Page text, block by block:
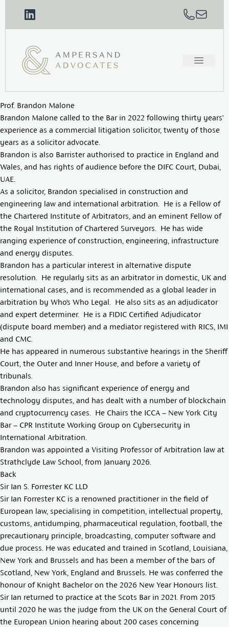
Prof. Brandon Malone
Brandon Malone called to the Bar in 2022 following thirty years’
experience as a commercial litigation solicitor, twenty of those
years as a solicitor advocate.
Brandon is also Barrister authorised to practice in England and
Wales, and has rights of audience before the DIFC Court, Dubai,
UAE.
As a solicitor, Brandon specialised in construction and
engineering law and international arbitration. He is a Fellow of
the Chartered Institute of Arbitrators, and an eminent Fellow of
the Royal Institution of Chartered Surveyors. He has wide
ranging experience of construction, engineering, infrastructure
and energy disputes.
Brandon has a particular interest in alternative dispute
resolution. He regularly sits as an arbitrator in domestic, UK and
international cases, and is recommended as a global leader in
arbitration by Who’s Who Legal. He also sits as an adjudicator
and expert determiner. He is a FIDIC Certified Adjudicator
(dispute board member) and a mediator registered with RICS, IMI
and CMC.
He has appeared in numerous substantive hearings in the Sheriff
Court, the Outer and Inner House, and before a variety of
tribunals.
Brandon also has significant experience of energy and
technology disputes, and has dealt with a number of blockchain
and cryptocurrency cases. He Chairs the ICCA – New York City
Bar – CPR Institute Working Group on Cybersecurity in
International Arbitration.
Brandon was appointed a Visiting Professor of Arbitration law at
Strathclyde Law School, from January 2026.
Back
Sir Ian S. Forrester KC LLD
Sir Ian Forrester KC is a renowned practitioner in the field of
European law, specialising in competition, intellectual property,
customs, antidumping, pharmaceutical regulation, football, the
precautionary principle, broadcasting, computer software and
due process. He was educated and trained in Scotland, Louisiana,
New York and Brussels and has been a member of the bars of
Scotland, New York, England and Brussels. He was conferred the
honour of Knight Bachelor on the 2026 New Year Honours list.
Sir Ian returned to practice at the Scots Bar in 2021. From 2015
until 2020 he was the judge from the UK on the General Court of
the European Union hearing about 200 cases concerning